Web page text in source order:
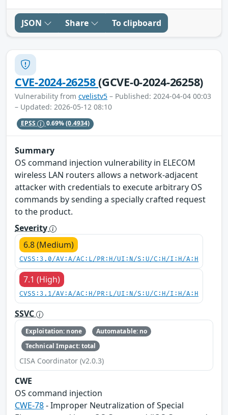
JSON Share To clipboard
CVE-2024-26258(GCVE-0-2024-26258)
Vulnerability from cvelistv5 – Published: 2024-04-04 00:03
– Updated: 2026-05-12 08:10
EPSS 0.69%(0.4934)
Summary
OS command injection vulnerability in ELECOM
wireless LAN routers allows a network-adjacent
attacker with credentials to execute arbitrary OS
commands by sending a specially crafted request
to the product.
Severity
6.8 (Medium)
CVSS:3.0/AV:A/AC:L/PR:H/UI:N/S:U/C:H/I:H/A:H
7.1 (High)
CVSS:3.1/AV:A/AC:H/PR:L/UI:N/S:U/C:H/I:H/A:H
SSVC
Exploitation: none
Automatable: no
Technical Impact: total
CISA Coordinator (v2.0.3)
CWE
OS command injection
CWE-78- Improper Neutralization of Special